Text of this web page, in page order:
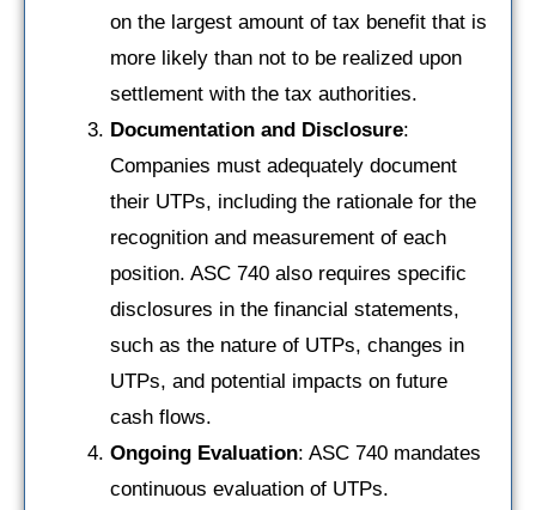
on the largest amount of tax benefit that is
more likely than not to be realized upon
settlement with the tax authorities.
Documentation and Disclosure:
Companies must adequately document
their UTPs, including the rationale for the
recognition and measurement of each
position. ASC 740 also requires specific
disclosures in the financial statements,
such as the nature of UTPs, changes in
UTPs, and potential impacts on future
cash flows.
Ongoing Evaluation: ASC 740 mandates
continuous evaluation of UTPs.